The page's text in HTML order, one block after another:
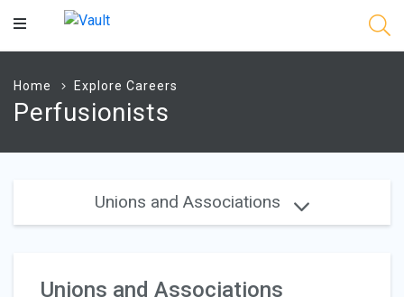
Main
Home Explore Careers
Perfusionists
Unions and Associations
Unions and Associations